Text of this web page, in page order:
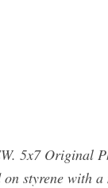
5x7 Original
styrene with